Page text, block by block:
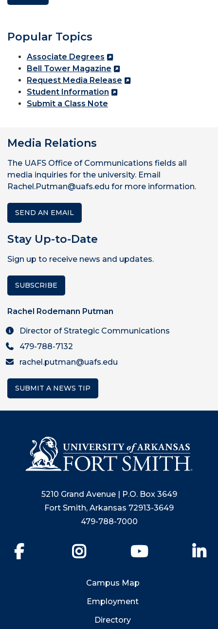
Popular Topics
Associate Degrees
Bell Tower Magazine
Request Media Release
Student Information
Submit a Class Note
Media Relations
The UAFS Office of Communications fields all
media inquiries for the university. Email
Rachel.Putman@uafs.edu for more information.
SEND AN EMAIL
Stay Up-to-Date
Sign up to receive news and updates.
SUBSCRIBE
Rachel Rodemann Putman
Director of Strategic Communications
479-788-7132
rachel.putman@uafs.edu
SUBMIT A NEWS TIP
5210 Grand Avenue | P.O. Box 3649
Fort Smith, Arkansas 72913-3649
479-788-7000
YouTube
Campus Map
Employment
Directory